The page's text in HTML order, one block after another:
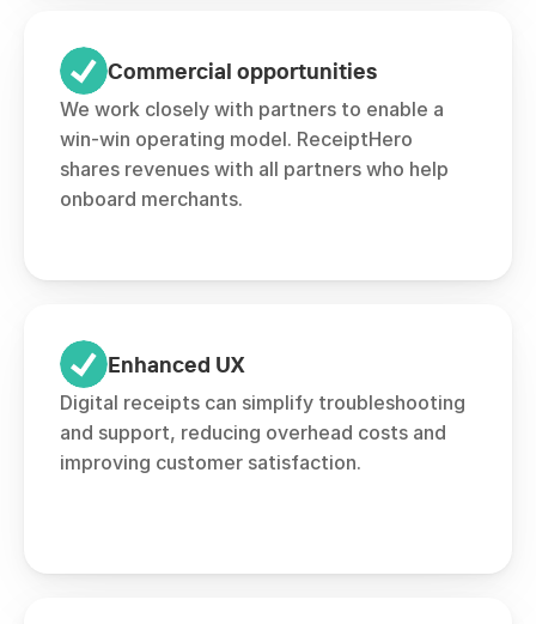
Commercial opportunities
We work closely with partners to enable a
win-win operating model. ReceiptHero
shares revenues with all partners who help
onboard merchants.
Enhanced UX
Digital receipts can simplify troubleshooting
and support, reducing overhead costs and
improving customer satisfaction.